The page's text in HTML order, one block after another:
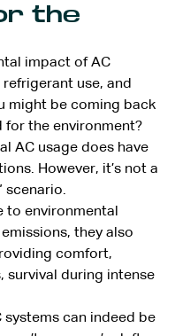
the
impact of AC
use, and
might be coming back
for the environment?
AC usage does have
However, it’s not a
scenario.
to environmental
they also
comfort,
survival during intense
systems can indeed be